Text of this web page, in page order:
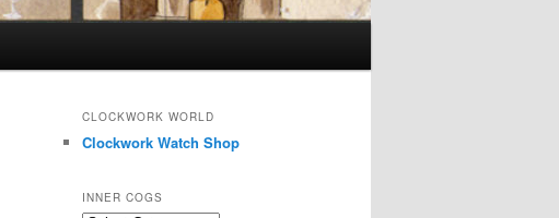
CLOCKWORK WORLD
Clockwork Watch Shop
INNER COGS